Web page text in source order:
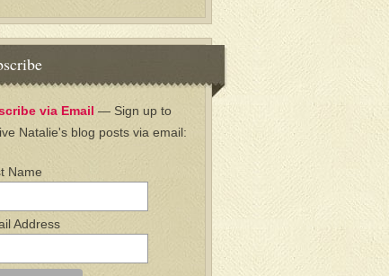
via Email — Sign up to
Natalie's blog posts via email:
Name
Address